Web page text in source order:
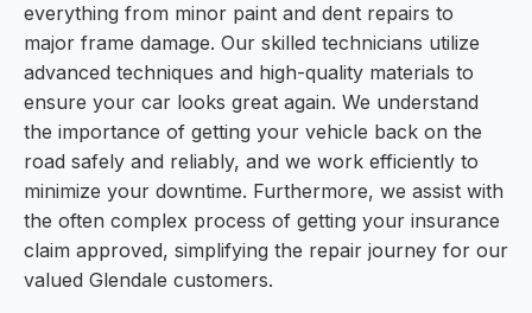
everything from minor paint and dent repairs to
major frame damage. Our skilled technicians utilize
advanced techniques and high-quality materials to
ensure your car looks great again. We understand
the importance of getting your vehicle back on the
road safely and reliably, and we work efficiently to
minimize your downtime. Furthermore, we assist with
the often complex process of getting your insurance
claim approved, simplifying the repair journey for our
valued Glendale customers.